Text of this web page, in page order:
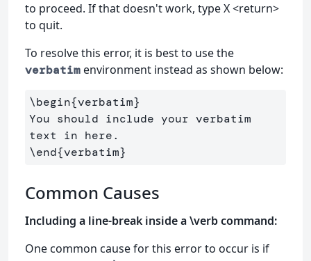
to proceed. If that doesn't work, type X <return>
to quit.
To resolve this error, it is best to use the
verbatimenvironment instead as shown below:
\begin{verbatim}
You should include your verbatim
\end{verbatim}
Common Causes
Including a line-break inside a \verb command:
One common cause for this error to occur is if